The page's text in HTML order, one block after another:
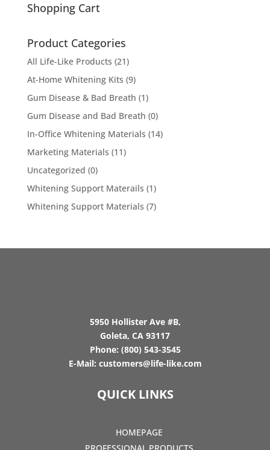
Shopping Cart
Product Categories
All Life-Like Products (21)
At-Home Whitening Kits (9)
Gum Disease & Bad Breath (1)
Gum Disease and Bad Breath (0)
In-Office Whitening Materials (14)
Marketing Materials (11)
Uncategorized (0)
Whitening Support Materails (1)
Whitening Support Materials (7)
5950 Hollister Ave #B,
Goleta, CA 93117
Phone: (800) 543-3545
E-Mail: customers@life-like.com
QUICK LINKS
HOMEPAGE